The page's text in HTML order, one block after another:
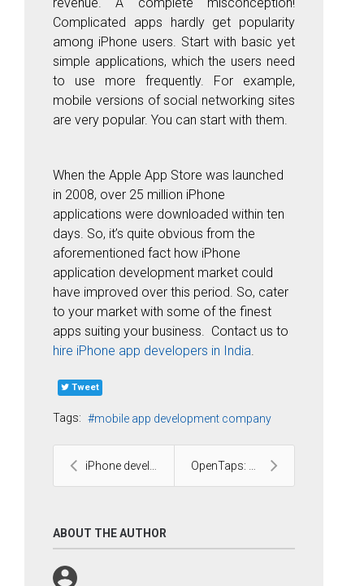
Complicated apps hardly get popularity
among iPhone users. Start with basic yet
simple applications, which the users need
to use more frequently. For example,
mobile versions of social networking sites
are very popular. You can start with them.
When the Apple App Store was launched
in 2008, over 25 million iPhone
applications were downloaded within ten
days. So, it’s quite obvious from the
aforementioned fact how iPhone
application development market could
have improved over this period. So, cater
to your market with some of the finest
apps suiting your business. Contact us to
hire iPhone app developers in India.
Tweet
Tags: mobile app development company
iPhone development and its challenges OpenTaps: A Complete open source platform for your...
ABOUT THE AUTHOR